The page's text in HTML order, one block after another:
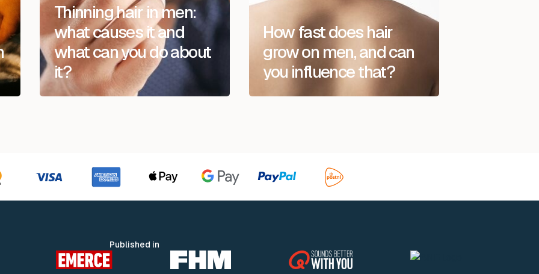
Thinning hair in men:
what causes it and
what can you do about
it?
How fast does hair
grow on men, and can
you influence that?
Published in